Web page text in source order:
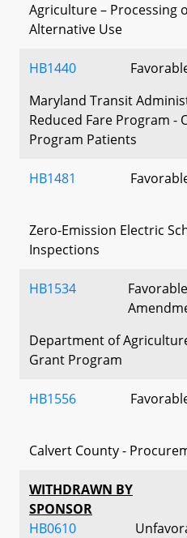
Agriculture – Processing
Alternative Use
HB1440
Maryland Transit
Reduced Fare Program -
Program Patients
HB1481
Zero-Emission Electric
Inspections
HB1534
Department of
Grant Program
HB1556
Calvert County -
WITHDRAWN BY
SPONSOR
HB0610